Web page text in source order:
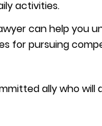
activities.
can help you
for pursuing
ally who